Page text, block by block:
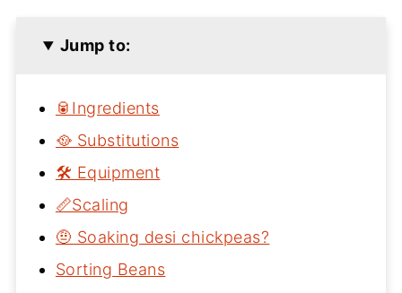
Jump to:
🥫Ingredients
🥘 Substitutions
🛠 Equipment
📏Scaling
🤨 Soaking desi chickpeas?
Sorting Beans